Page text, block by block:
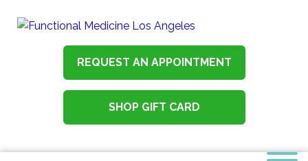
REQUEST AN APPOINTMENT
SHOP GIFT CARD